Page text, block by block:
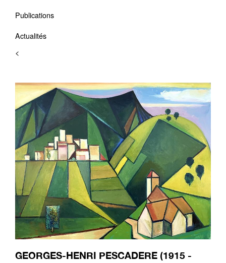
Publications
Actualités
<
GEORGES-HENRI PESCADERE (1915 -